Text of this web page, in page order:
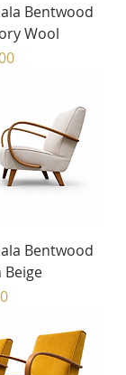
Bentwood
Wool
Bentwood